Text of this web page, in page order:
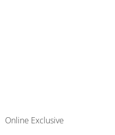
Online Exclusive